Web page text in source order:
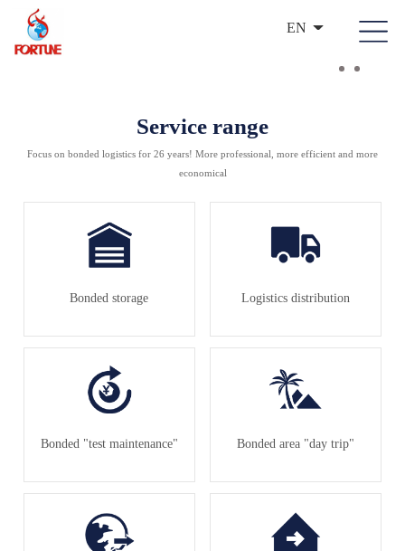
EN
Service range
Focus on bonded logistics for 26 years! More professional, more efficient and more
economical
Bonded storage Logistics distribution
Bonded "test maintenance" Bonded area "day trip"